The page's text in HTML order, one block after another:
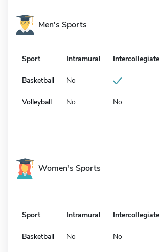
Men's Sports
Sport Intramural Intercollegiate
Basketball No
Volleyball No No
Women's Sports
Sport Intramural Intercollegiate
Basketball No No